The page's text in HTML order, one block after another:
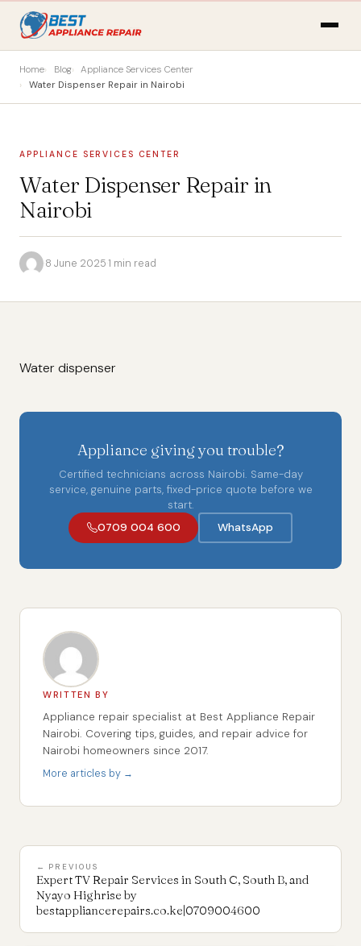
Home Blog
Appliance Services Center
Water Dispenser Repair in Nairobi
APPLIANCE SERVICES CENTER
Water Dispenser Repair in
Nairobi
·8 June 2025·1 min read
Water dispenser
Appliance giving you trouble?
Certified technicians across Nairobi. Same-day
service, genuine parts, fixed-price quote before we
start.
0709 004 600
WhatsApp
WRITTEN BY
Appliance repair specialist at Best Appliance Repair
Nairobi. Covering tips, guides, and repair advice for
Nairobi homeowners since 2017.
More articles by →
← PREVIOUS
Expert TV Repair Services in South C, South B, and
Nyayo Highrise by
bestappliancerepairs.co.ke|0709004600